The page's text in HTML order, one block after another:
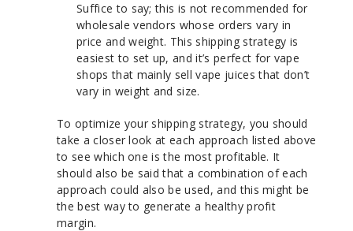
Suffice to say; this is not recommended for
wholesale vendors whose orders vary in
price and weight. This shipping strategy is
easiest to set up, and it’s perfect for vape
shops that mainly sell vape juices that don’t
vary in weight and size.
To optimize your shipping strategy, you should
take a closer look at each approach listed above
to see which one is the most profitable. It
should also be said that a combination of each
approach could also be used, and this might be
the best way to generate a healthy profit
margin.